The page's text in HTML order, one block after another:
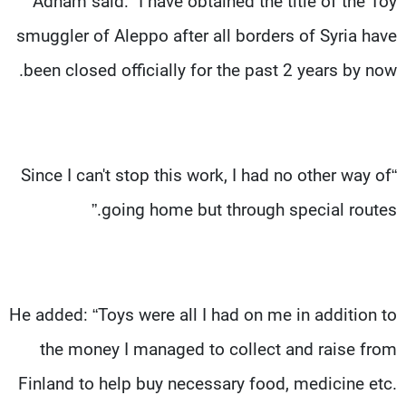
smuggler of Aleppo after all borders of Syria have
been closed officially for the past 2 years by now.
“Since I can't stop this work, I had no other way of
going home but through special routes.”
He added: “Toys were all I had on me in addition to
the money I managed to collect and raise from
Finland to help buy necessary food, medicine etc.